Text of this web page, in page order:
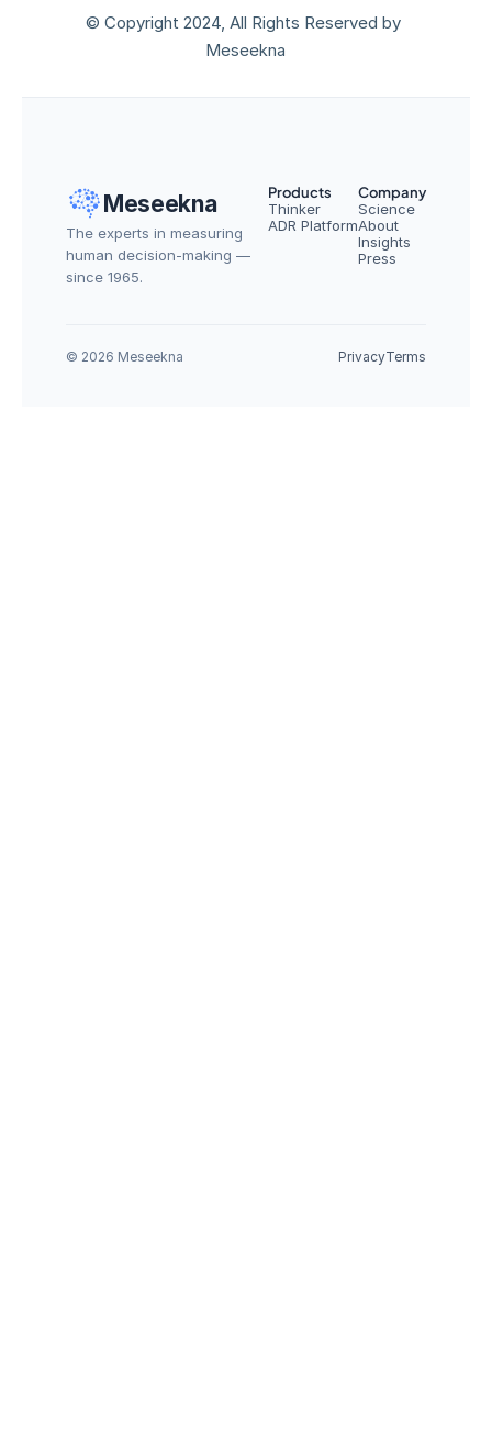
© Copyright 2024, All Rights Reserved by
Meseekna
Meseekna
The experts in measuring
human decision-making —
since 1965.
Products
Thinker
ADR Platform
Company
Science
About
Insights
Press
© 2026 Meseekna PrivacyTerms